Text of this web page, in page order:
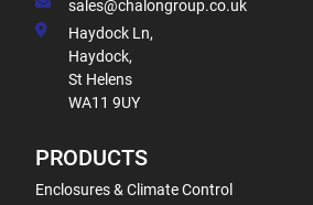
sales@chalongroup.co.uk
Haydock Ln,
Haydock,
St Helens
WA11 9UY
PRODUCTS
Enclosures & Climate Control